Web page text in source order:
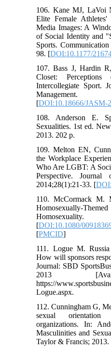
106. Kane MJ, LaVoi
Elite Female
Media Images: A
of Social Identity and
Sports.
98. [DOI:10.1177/
107. Bass J, Hardin
Closet:
Intercollegiate Sport.
Management.
[DOI:10.18666/JASM-
108. Anderson E.
Sexualities. 1st ed.
2013. 202 p.
109. Melton EN,
the Workplace
Who Are LGBT: A
Perspective. Journal
2014;28(1):21-33. [
110. McCormack M.
Homosexually-
Homosexuality.
[DOI:10.1080/
[PMCID]
111. Logue M.
How will sponsors
Journal: SBD
2013
https://
Logue.aspx.
112. Cunningham G,
sexual
organizations. In:
Masculinities and
Taylor & Francis; 2013.